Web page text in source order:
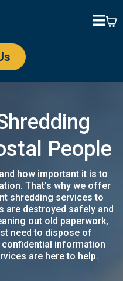
People
how important it is to
That's why we offer
shredding services to
are destroyed safely and
out old paperwork,
need to dispose of
information
are here to help.